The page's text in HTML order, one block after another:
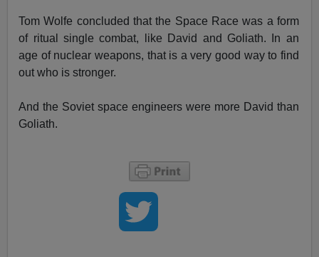
Tom Wolfe concluded that the Space Race was a form
of ritual single combat, like David and Goliath. In an
age of nuclear weapons, that is a very good way to find
out who is stronger.
And the Soviet space engineers were more David than
Goliath.